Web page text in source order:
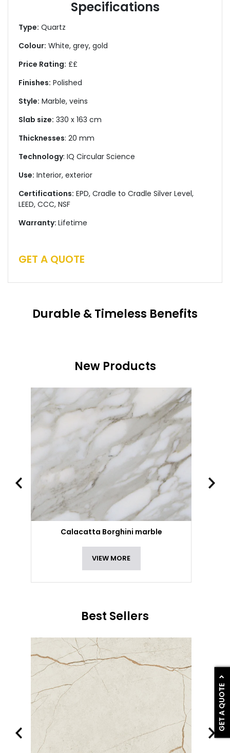
GET A QUOTE
Specifications
Type: Quartz
Colour: White, grey, gold
Price Rating: ££
Finishes: Polished
Style: Marble, veins
Slab size: 330 x 163 cm
Thicknesses: 20 mm
Technology: IQ Circular Science
Use: Interior, exterior
Certifications: EPD, Cradle to Cradle Silver Level,
LEED, CCC, NSF
Warranty: Lifetime
GET A QUOTE
Durable & Timeless Benefits
New Products
Calacatta Borghini marble
VIEW MORE
Best Sellers